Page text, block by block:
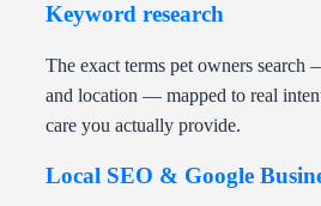
Keyword research
The exact terms pet owners search
and location — mapped to real
care you actually provide.
Local SEO & Google